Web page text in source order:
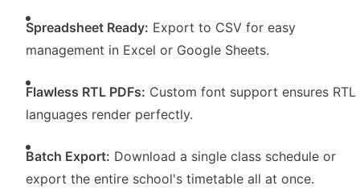
Spreadsheet Ready: Export to CSV for easy
management in Excel or Google Sheets.
Flawless RTL PDFs: Custom font support ensures RTL
languages render perfectly.
Batch Export: Download a single class schedule or
export the entire school's timetable all at once.